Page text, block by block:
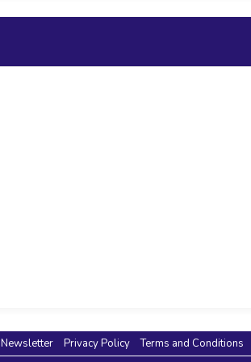
Newsletter Privacy Policy Terms and Conditions